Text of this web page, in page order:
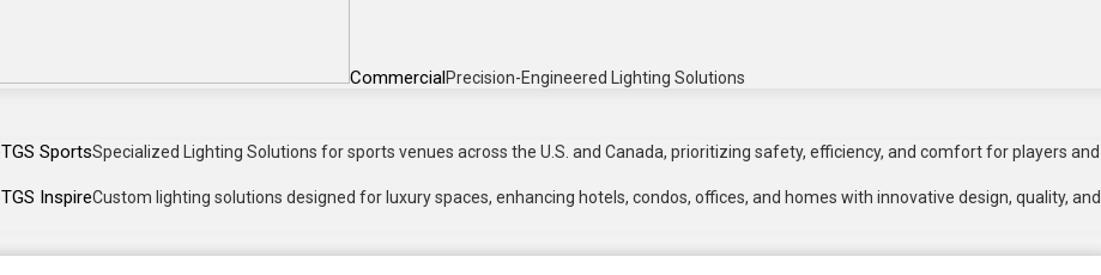
CommercialPrecision-Engineered Lighting Solutions
TGS SportsSpecialized Lighting Solutions for sports venues across the U.S. and Canada, prioritizing safety, efficiency, and comfort for players and
TGS InspireCustom lighting solutions designed for luxury spaces, enhancing hotels, condos, offices, and homes with innovative design, quality, and